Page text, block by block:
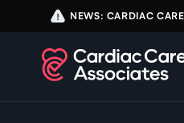
NEWS: CARDIAC